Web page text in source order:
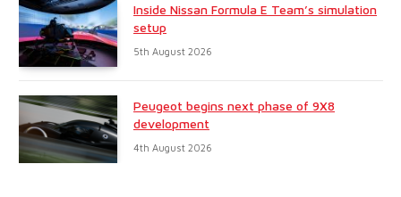
Inside Nissan Formula E Team’s simulation
setup
5th August 2026
Peugeot begins next phase of 9X8
development
4th August 2026